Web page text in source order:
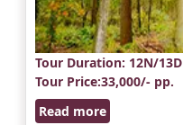
Tour Duration: 12N/13D
Tour Price:33,000/- pp.
Read more